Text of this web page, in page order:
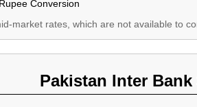
Conversion
market rates, which are not available to
Pakistan Inter Bank